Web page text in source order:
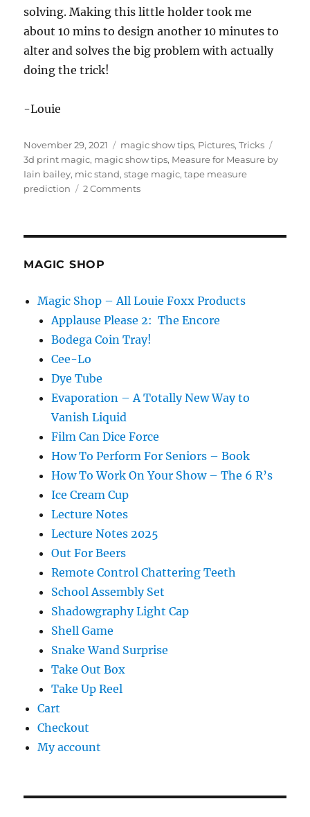
solving. Making this little holder took me
about 10 mins to design another 10 minutes to
alter and solves the big problem with actually
doing the trick!
-Louie
Posted
on
November 29, 2021 Categories
magic show tips, Pictures,Tricks
3d print magic, magic show tips, Measure for Measure by
Iain bailey, mic stand,stage magic,tape measure
prediction
2 Commentson
MAGIC SHOP
Magic Shop – All Louie Foxx Products
Applause Please 2: The Encore
Bodega Coin Tray!
Cee-Lo
Dye Tube
Evaporation – A Totally New Way to
Vanish Liquid
Film Can Dice Force
How To Perform For Seniors – Book
How To Work On Your Show – The 6 R’s
Ice Cream Cup
Lecture Notes
Lecture Notes 2025
Out For Beers
Remote Control Chattering Teeth
School Assembly Set
Shadowgraphy Light Cap
Shell Game
Snake Wand Surprise
Take Out Box
Take Up Reel
Cart
Checkout
My account